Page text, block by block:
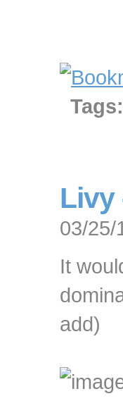
Tags:
Livy
03/25/
It
add)